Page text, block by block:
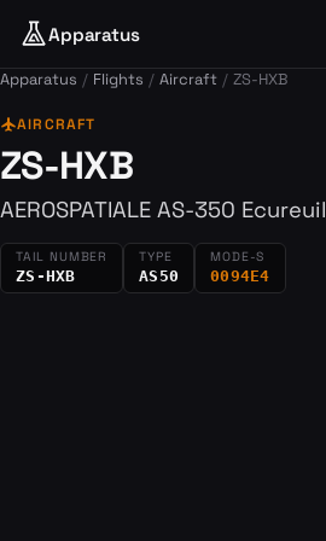
Apparatus
Apparatus Flights Aircraft ZS-HXB
flightAIRCRAFT
ZS-HXB
AEROSPATIALE AS-350 Ecureuil
TAIL NUMBER
ZS-HXB
TYPE
AS50
MODE-S
0094E4